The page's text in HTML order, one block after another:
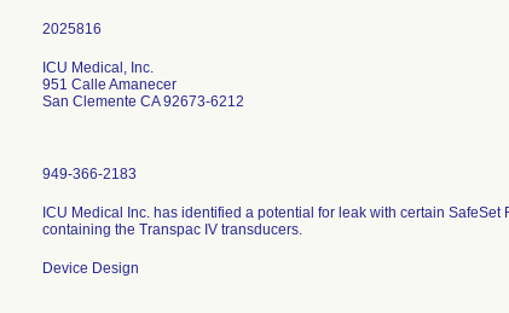
ICU Medical, Inc.
951 Calle Amanecer
San Clemente CA 92673-6212
949-366-2183
ICU Medical Inc. has identified a potential for leak with certain
containing the Transpac IV transducers.
Device Design